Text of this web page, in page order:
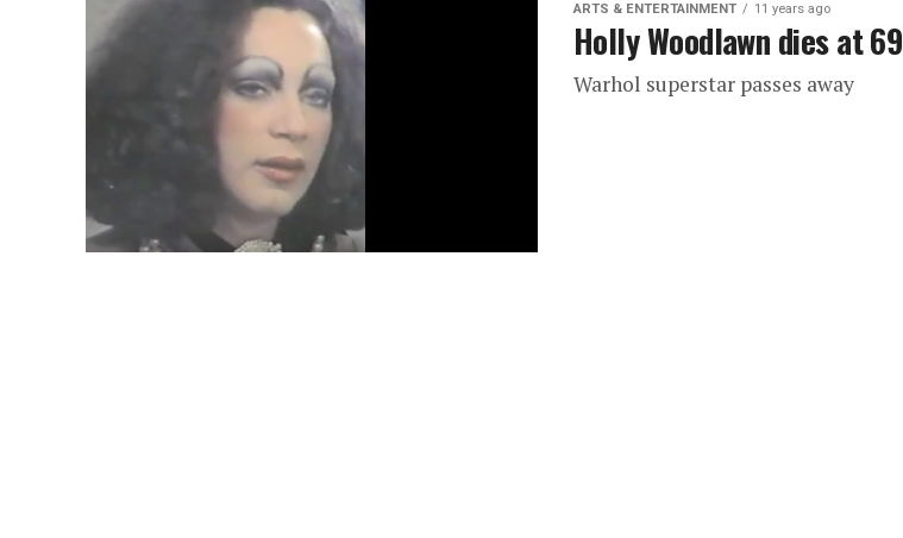
ARTS & ENTERTAINMENT 11 years ago
Holly Woodlawn dies at 69
Warhol superstar passes away